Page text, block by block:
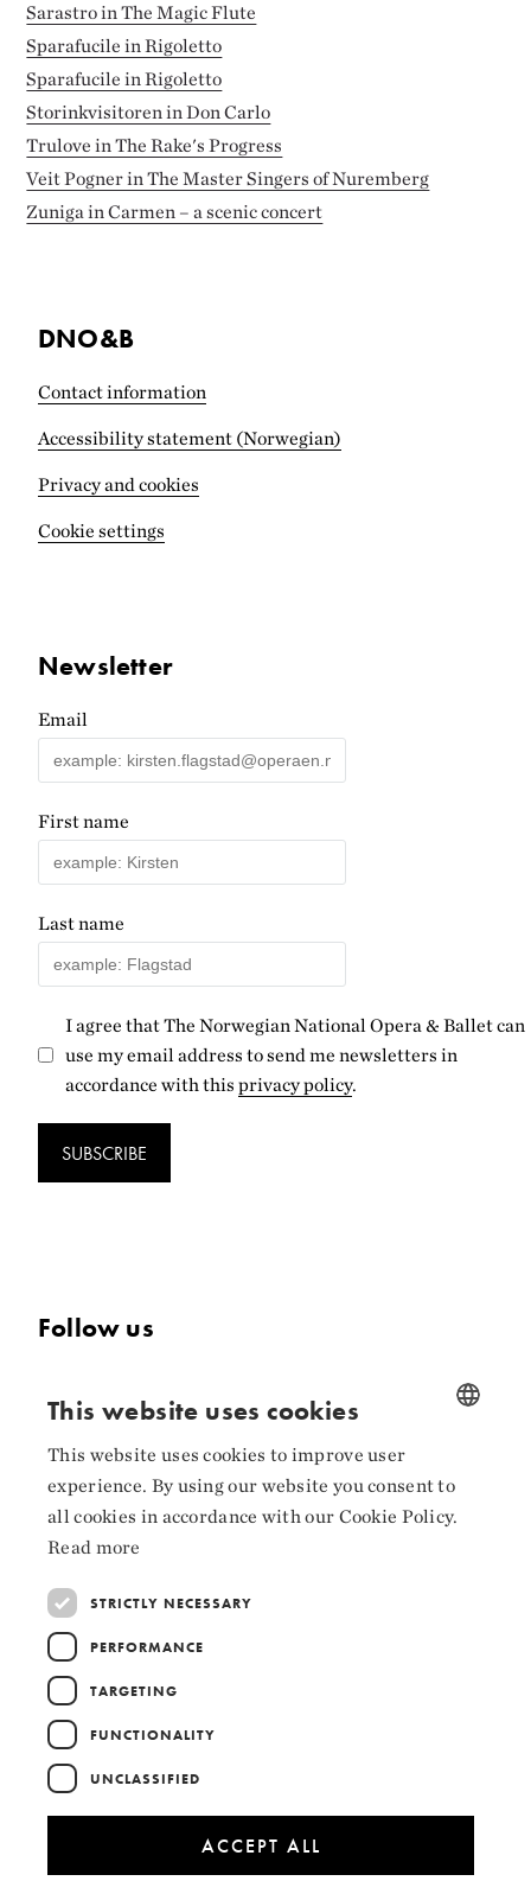
Sarastro in The Magic Flute
Sparafucile in Rigoletto
Sparafucile in Rigoletto
Storinkvisitoren in Don Carlo
Trulove in The Rake's Progress
Veit Pogner in The Master Singers of Nuremberg
Zuniga in Carmen – a scenic concert
DNO&B
Contact information
Accessibility statement (Norwegian)
Privacy and cookies
Cookie settings
Newsletter
Email
First name
Last name
I agree that The Norwegian National Opera & Ballet can
use my email address to send me newsletters in
accordance with this privacy policy.
SUBSCRIBE
Follow us
Instagram
LinkedIn
Collaborators
NORWEGIAN
ENGLISH
This website uses cookies
This website uses cookies to improve user
experience. By using our website you consent to
all cookies in accordance with our Cookie Policy.
Read more
STRICTLY NECESSARY
PERFORMANCE
TARGETING
FUNCTIONALITY
UNCLASSIFIED
ACCEPT ALL